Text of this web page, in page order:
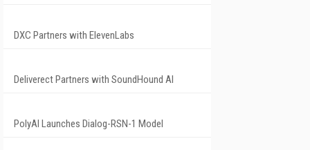
DXC Partners with ElevenLabs
Deliverect Partners with SoundHound AI
PolyAI Launches Dialog-RSN-1 Model